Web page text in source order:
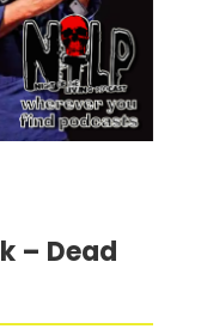
– Dead